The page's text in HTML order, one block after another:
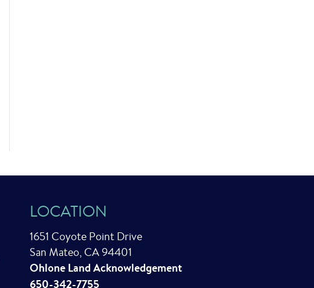
LOCATION
1651 Coyote Point Drive
San Mateo, CA 94401
Ohlone Land Acknowledgement
650-342-7755